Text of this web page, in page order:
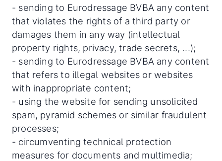
- sending to Eurodressage BVBA any content
that violates the rights of a third party or
damages them in any way (intellectual
property rights, privacy, trade secrets, ...);
- sending to Eurodressage BVBA any content
that refers to illegal websites or websites
with inappropriate content;
- using the website for sending unsolicited
spam, pyramid schemes or similar fraudulent
processes;
- circumventing technical protection
measures for documents and multimedia;